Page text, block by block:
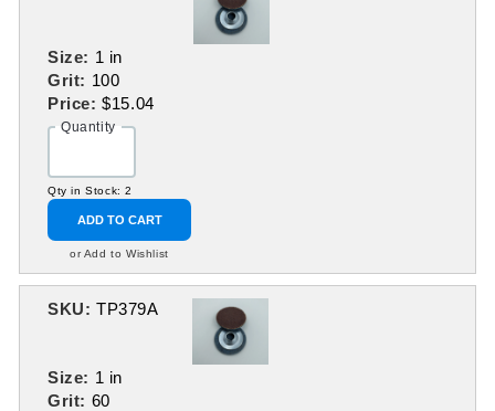
Size: 1 in
Grit: 100
Price:$15.04
Quantity
Qty in Stock: 2
ADD TO CART
or Add to Wishlist
SKU: TP379A
Size: 1 in
Grit: 60